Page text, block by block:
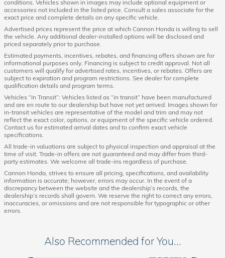
conditions. Vehicles shown in images may include optional equipment or
accessories not included in the listed price. Consult a sales associate for the
exact price and complete details on any specific vehicle.
Advertised prices represent the price at which Cannon Honda is willing to sell
the vehicle. Any additional dealer-installed options will be disclosed and
priced separately prior to purchase.
Estimated payments, incentives, rebates, and financing offers shown are for
informational purposes only. Financing is subject to credit approval. Not all
customers will qualify for advertised rates, incentives, or rebates. Offers are
subject to expiration and program restrictions. See dealer for complete
qualification details and program terms.
Vehicles “In Transit”: Vehicles listed as “in transit” have been manufactured
and are en route to our dealership but have not yet arrived. Images shown for
in-transit vehicles are representative of the model and trim and may not
reflect the exact color, options, or equipment of the specific vehicle ordered.
Contact us for estimated arrival dates and to confirm exact vehicle
specifications.
All trade-in valuations are subject to physical inspection and appraisal at the
time of visit. Trade-in offers are not guaranteed and may differ from third-
party estimates. We welcome all trade-ins regardless of purchase.
Cannon Honda, strives to ensure all pricing, specifications, and availability
information is accurate; however, errors may occur. In the event of a
discrepancy between the website and the dealership’s records, the
dealership’s records shall govern. We reserve the right to correct any errors,
inaccuracies, or omissions and are not responsible for typographic or other
errors.
Also Recommended for You...